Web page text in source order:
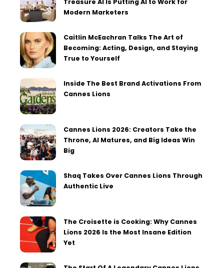
Treasure AI Is Putting AI to Work for
Modern Marketers
Caitlin McEachran Talks The Art of
Becoming: Acting, Design, and Staying
True to Yourself
Inside The Best Brand Activations From
Cannes Lions
Cannes Lions 2026: Creators Take the
Throne, AI Matures, and Big Ideas Win
Big
Shaq Takes Over Cannes Lions Through
Authentic Live
The Croisette is Cooking: Why Cannes
Lions 2026 Is the Most Insane Edition
Yet